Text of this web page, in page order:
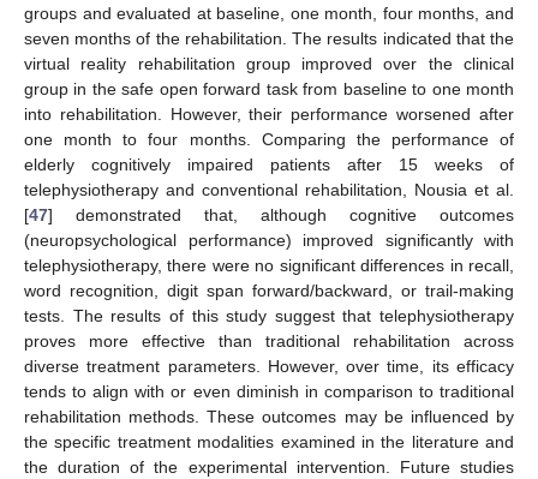
groups and evaluated at baseline, one month, four months, and
seven months of the rehabilitation. The results indicated that the
virtual reality rehabilitation group improved over the clinical
group in the safe open forward task from baseline to one month
into rehabilitation. However, their performance worsened after
one month to four months. Comparing the performance of
elderly cognitively impaired patients after 15 weeks of
telephysiotherapy and conventional rehabilitation, Nousia et al.
[47] demonstrated that, although cognitive outcomes
(neuropsychological performance) improved significantly with
telephysiotherapy, there were no significant differences in recall,
word recognition, digit span forward/backward, or trail-making
tests. The results of this study suggest that telephysiotherapy
proves more effective than traditional rehabilitation across
diverse treatment parameters. However, over time, its efficacy
tends to align with or even diminish in comparison to traditional
rehabilitation methods. These outcomes may be influenced by
the specific treatment modalities examined in the literature and
the duration of the experimental intervention. Future studies